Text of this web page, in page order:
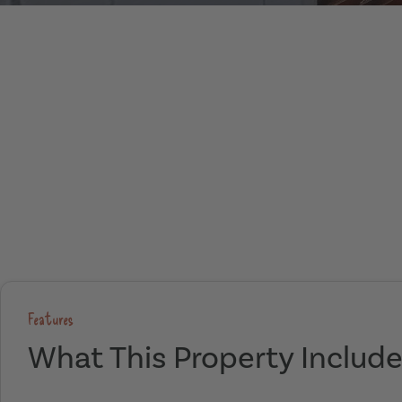
Features
What This Property